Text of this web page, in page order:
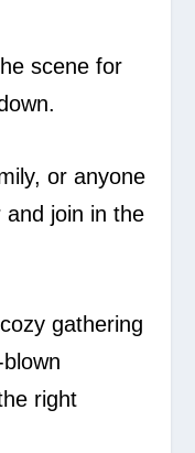
scene for
or anyone
and join in the
gathering
right